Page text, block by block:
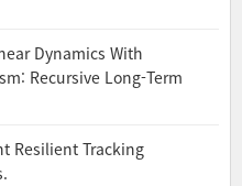
Dynamics With
Recursive Long-Term
Resilient Tracking